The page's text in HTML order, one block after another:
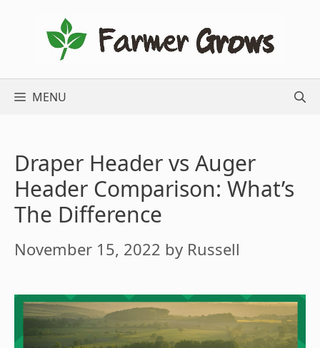
MENU
Draper Header vs Auger
Header Comparison: What’s
The Difference
November 15, 2022 by Russell